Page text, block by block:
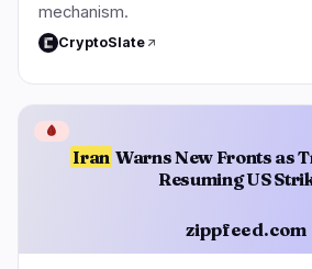
mechanism.
CryptoSlate
Iran Warns New Fronts as
Resuming US
zippfeed.com
🩸